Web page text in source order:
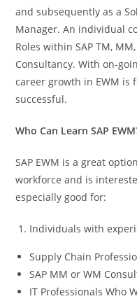
and subsequently as a
Manager. An individual
Roles within SAP TM,
Consultancy. With on-
career growth in EWM is
successful.
Who Can Learn SAP
SAP EWM is a great
workforce and is
especially good for:
Individuals with
Supply Chain
SAP MM or WM
IT Professionals Who